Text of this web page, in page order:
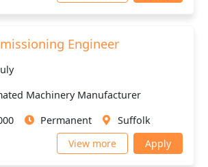
Engineer
Machinery Manufacturer
Permanent
Suffolk
View more
Apply